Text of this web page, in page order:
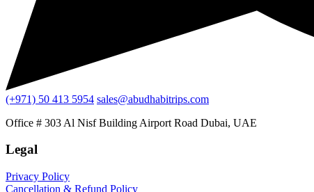
(+971) 50 413 5954 sales@abudhabitrips.com
Office # 303 Al Nisf Building Airport Road Dubai, UAE
Legal
Privacy Policy
Cancellation & Refund Policy